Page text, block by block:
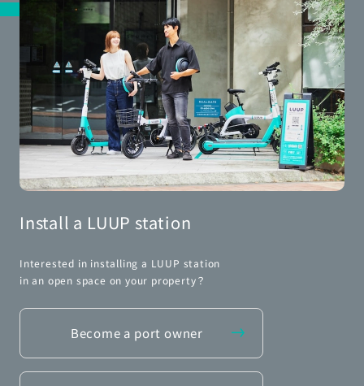
Install a LUUP station
Interested in installing a LUUP station
in an open space on your property？
Become a port owner